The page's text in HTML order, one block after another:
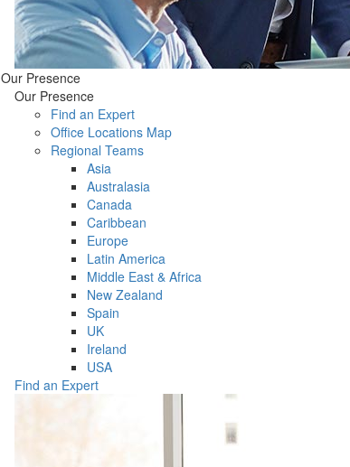
Our Presence
Our Presence
Find an Expert
Office Locations Map
Regional Teams
Asia
Australasia
Canada
Caribbean
Europe
Latin America
Middle East & Africa
New Zealand
Spain
UK
Ireland
USA
Find an Expert